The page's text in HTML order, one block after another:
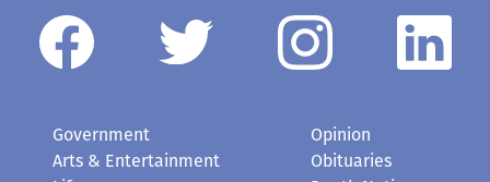
Government
Arts & Entertainment
Opinion
Obituaries